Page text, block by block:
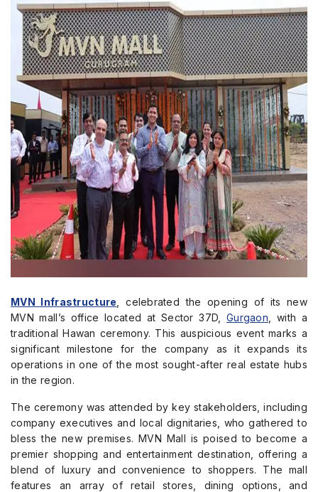
MVN Infrastructure , celebrated the opening of its new
MVN mall’s office located at Sector 37D,Gurgaon , with a
traditional Hawan ceremony. This auspicious event marks a
significant milestone for the company as it expands its
operations in one of the most sought-after real estate hubs
in the region.
The ceremony was attended by key stakeholders, including
company executives and local dignitaries, who gathered to
bless the new premises. MVN Mall is poised to become a
premier shopping and entertainment destination, offering a
blend of luxury and convenience to shoppers. The mall
features an array of retail stores, dining options, and